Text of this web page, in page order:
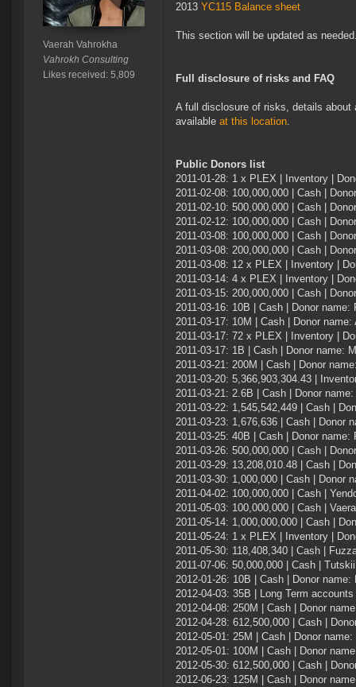
Vaerah Vahrokha
Vahrokh Consulting
Likes received: 5,809
2013 YC115 Balance sheet
This section will be updated as
Full disclosure of risks and FAQ
A full disclosure of risks, details about
available at this location.
Public Donors list
2011-01-28: 1 x PLEX | Inventory |
2011-02-08: 100,000,000 | Cash |
2011-02-10: 500,000,000 | Cash |
2011-02-12: 100,000,000 | Cash |
2011-03-08: 100,000,000 | Cash |
2011-03-08: 200,000,000 | Cash |
2011-03-08: 12 x PLEX | Inventory |
2011-03-14: 4 x PLEX | Inventory |
2011-03-15: 200,000,000 | Cash |
2011-03-16: 10B | Cash | Donor name:
2011-03-17: 10M | Cash | Donor name:
2011-03-17: 72 x PLEX | Inventory |
2011-03-17: 1B | Cash | Donor name:
2011-03-21: 200M | Cash | Donor
2011-03-20: 5,366,903,304.43 |
2011-03-21: 2.6B | Cash | Donor
2011-03-22: 1,545,542,449 | Cash |
2011-03-23: 1,676,636 | Cash | Donor
2011-03-25: 40B | Cash | Donor
2011-03-26: 500,000,000 | Cash |
2011-03-29: 13,208,010.48 | Cash |
2011-03-30: 1,000,000 | Cash | Donor
2011-04-02: 100,000,000 | Cash |
2011-05-03: 100,000,000 | Cash |
2011-05-14: 1,000,000,000 | Cash |
2011-05-24: 1 x PLEX | Inventory |
2011-05-30: 118,408,340 | Cash |
2011-07-06: 50,000,000 | Cash | Tutskii
2012-01-26: 10B | Cash | Donor name:
2012-04-03: 35B | Long Term
2012-04-08: 250M | Cash | Donor
2012-04-28: 612,500,000 | Cash |
2012-05-01: 25M | Cash | Donor
2012-05-01: 100M | Cash | Donor
2012-05-30: 612,500,000 | Cash |
2012-06-23: 125M | Cash | Donor